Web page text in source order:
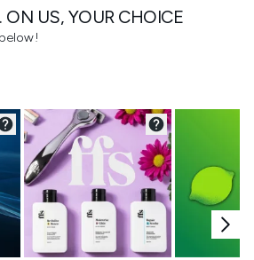
ON US, YOUR CHOICE